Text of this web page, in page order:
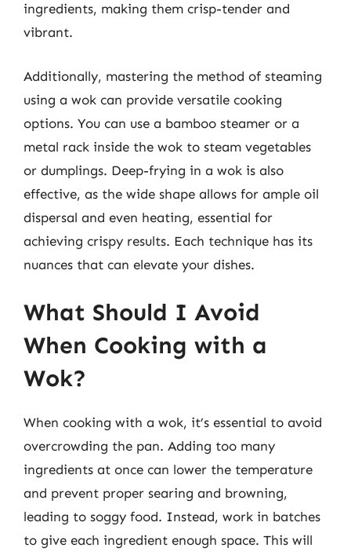
ingredients, making them crisp-tender and
vibrant.
Additionally, mastering the method of steaming
using a wok can provide versatile cooking
options. You can use a bamboo steamer or a
metal rack inside the wok to steam vegetables
or dumplings. Deep-frying in a wok is also
effective, as the wide shape allows for ample oil
dispersal and even heating, essential for
achieving crispy results. Each technique has its
nuances that can elevate your dishes.
What Should I Avoid
When Cooking with a
Wok?
When cooking with a wok, it’s essential to avoid
overcrowding the pan. Adding too many
ingredients at once can lower the temperature
and prevent proper searing and browning,
leading to soggy food. Instead, work in batches
to give each ingredient enough space. This will